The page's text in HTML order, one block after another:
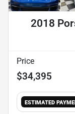
2018
Price
$34,395
ESTIMATED